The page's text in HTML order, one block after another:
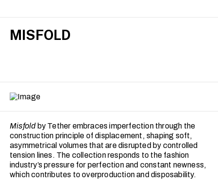
MISFOLD
Misfoldby Tether embraces imperfection through the
construction principle of displacement, shaping soft,
asymmetrical volumes that are disrupted by controlled
tension lines. The collection responds to the fashion
industry’s pressure for perfection and constant newness,
which contributes to overproduction and disposability.